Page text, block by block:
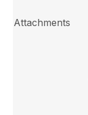
Attachments